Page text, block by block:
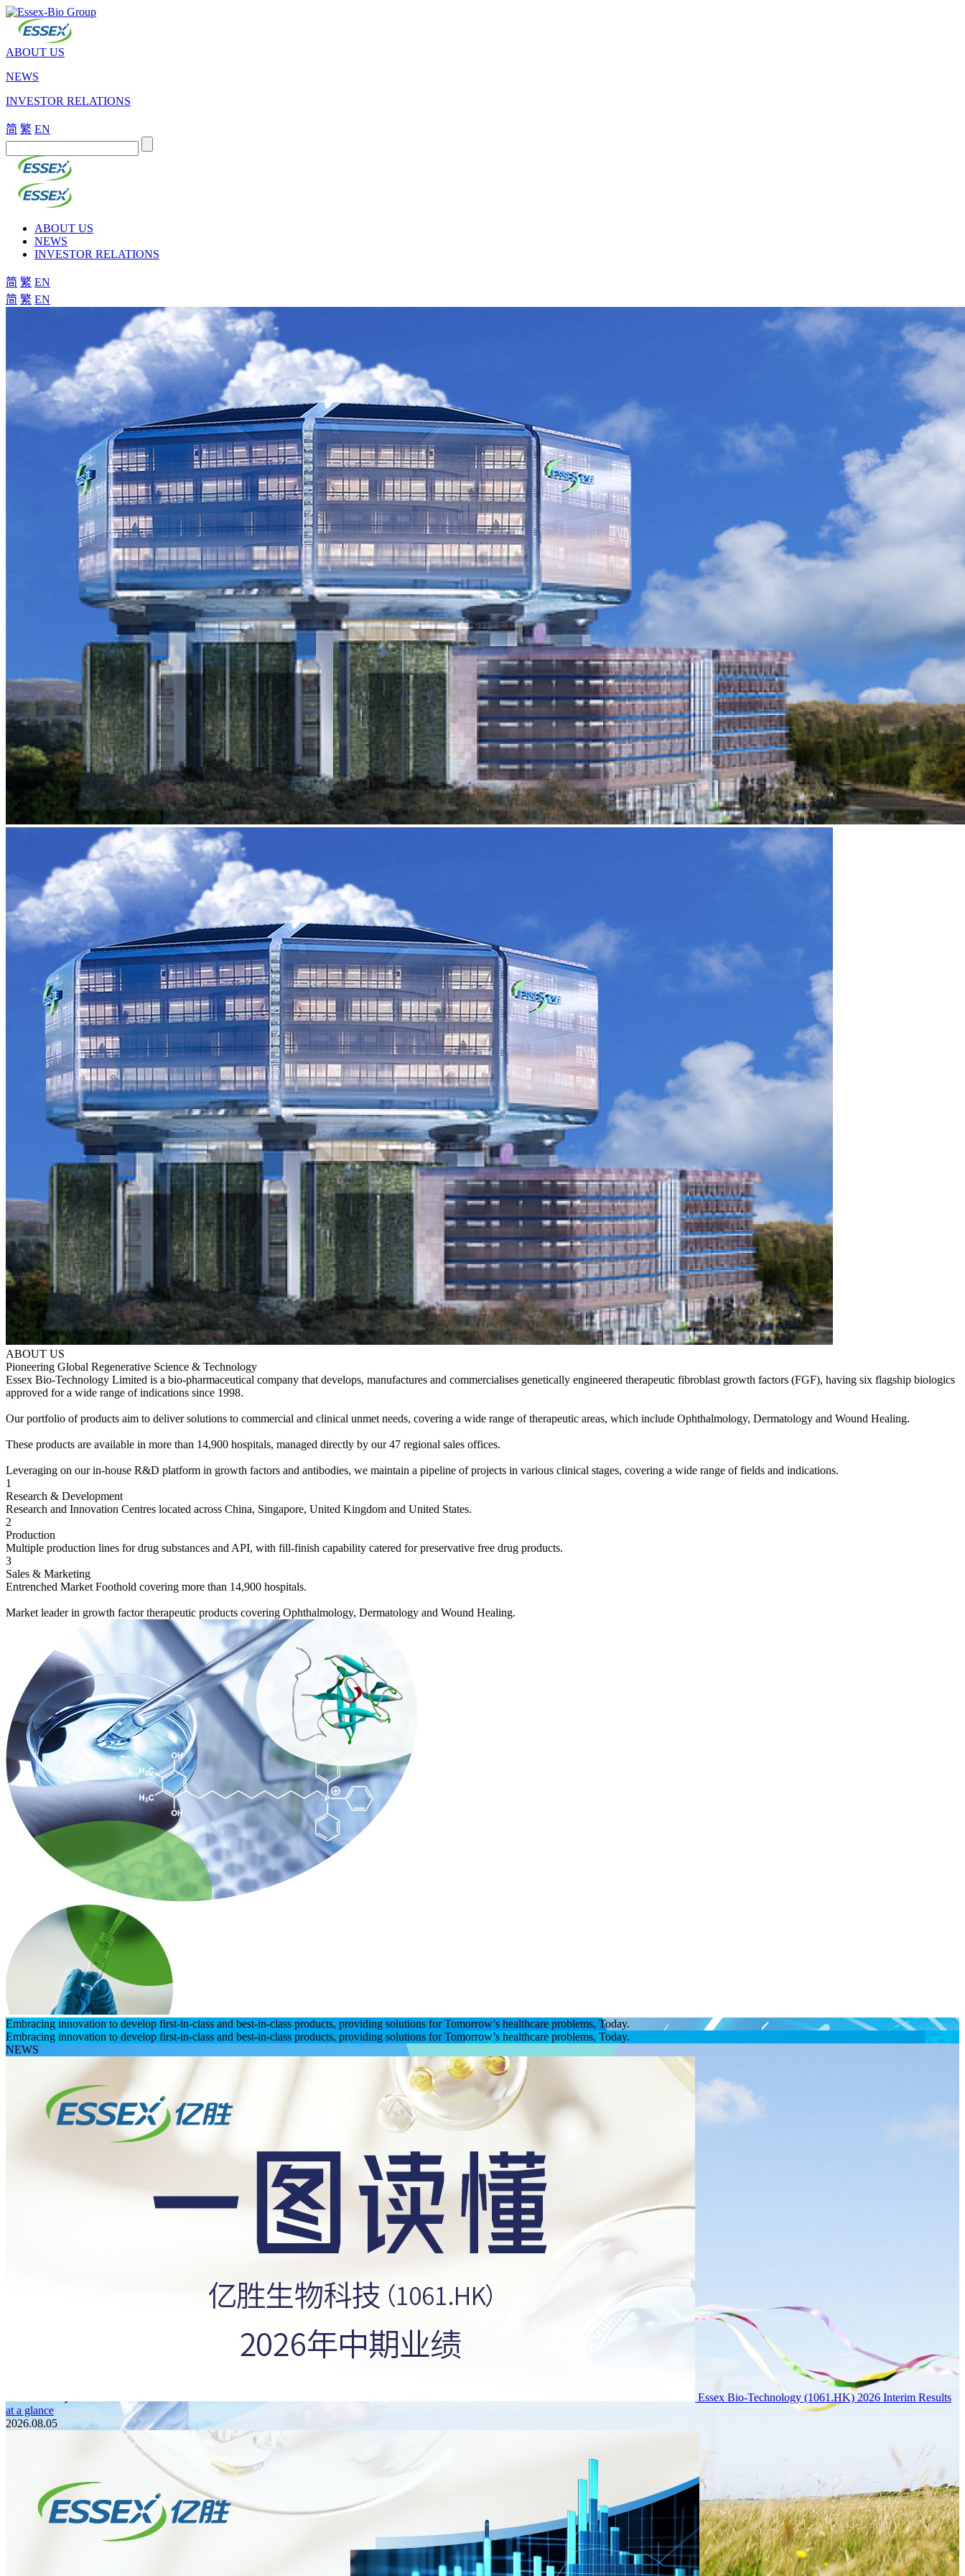
ABOUT US
NEWS
INVESTOR RELATIONS
简 繁 EN
ABOUT US
NEWS
INVESTOR RELATIONS
简 繁 EN
简 繁 EN
ABOUT US
Pioneering Global Regenerative Science & Technology
Essex Bio-Technology Limited is a bio-pharmaceutical company that develops, manufactures and commercialises genetically engineered therapeutic fibroblast growth factors (FGF), having six flagship biologics
approved for a wide range of indications since 1998.
Our portfolio of products aim to deliver solutions to commercial and clinical unmet needs, covering a wide range of therapeutic areas, which include Ophthalmology, Dermatology and Wound Healing.
These products are available in more than 14,900 hospitals, managed directly by our 47 regional sales offices.
Leveraging on our in-house R&D platform in growth factors and antibodies, we maintain a pipeline of projects in various clinical stages, covering a wide range of fields and indications.
1
Research & Development
Research and Innovation Centres located across China, Singapore, United Kingdom and United States.
2
Production
Multiple production lines for drug substances and API, with fill-finish capability catered for preservative free drug products.
3
Sales & Marketing
Entrenched Market Foothold covering more than 14,900 hospitals.
Market leader in growth factor therapeutic products covering Ophthalmology, Dermatology and Wound Healing.
Embracing innovation to develop first-in-class and best-in-class products, providing solutions for Tomorrow’s healthcare problems, Today.
Embracing innovation to develop first-in-class and best-in-class products, providing solutions for Tomorrow’s healthcare problems, Today.
NEWS
Essex Bio-Technology (1061.HK) 2026 Interim Results
at a glance
2026.08.05